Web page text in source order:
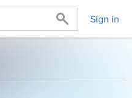
Sign in